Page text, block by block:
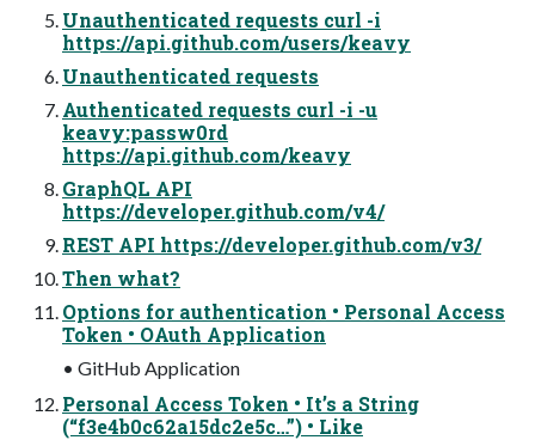
Unauthenticated requests curl -i
https://api.github.com/users/keavy
Unauthenticated requests
Authenticated requests curl -i -u
keavy:passw0rd
https://api.github.com/keavy
GraphQL API
https://developer.github.com/v4/
REST API https://developer.github.com/v3/
Then what?
Options for authentication • Personal Access
Token • OAuth Application
• GitHub Application
Personal Access Token • It’s a String
(“f3e4b0c62a15dc2e5c…”) • Like